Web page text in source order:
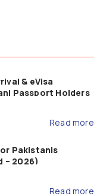
& eVisa
Passport Holders
Read more
Pakistanis
– 2026)
Read more